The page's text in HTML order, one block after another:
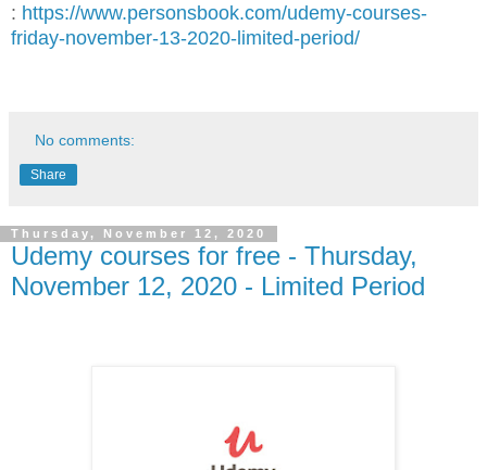
: https://www.personsbook.com/udemy-courses-
friday-november-13-2020-limited-period/
No comments:
Share
Thursday, November 12, 2020
Udemy courses for free - Thursday,
November 12, 2020 - Limited Period